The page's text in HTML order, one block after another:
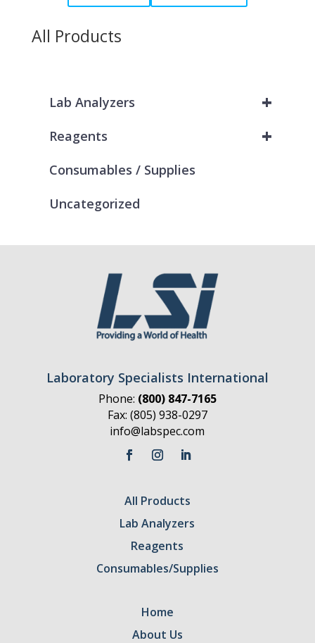
All Products
+
Lab Analyzers
+
Reagents
Consumables / Supplies
Uncategorized
Laboratory Specialists International
Phone: (800) 847-7165
Fax: (805) 938-0297
info@labspec.com
All Products
Lab Analyzers
Reagents
Consumables/Supplies
Home
About Us